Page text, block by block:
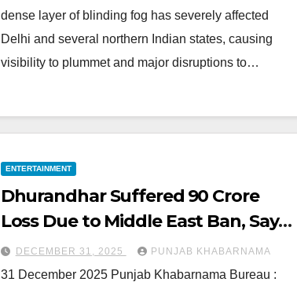
dense layer of blinding fog has severely affected
Delhi and several northern Indian states, causing
visibility to plummet and major disruptions to…
ENTERTAINMENT
Dhurandhar Suffered ₹90 Crore
Loss Due to Middle East Ban, Says
Distributor
DECEMBER 31, 2025 PUNJAB KHABARNAMA
31 December 2025 Punjab Khabarnama Bureau :